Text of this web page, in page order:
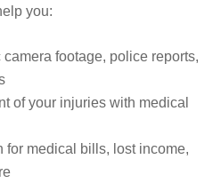
you:
footage, police reports,
of your injuries with medical
for medical bills, lost income,